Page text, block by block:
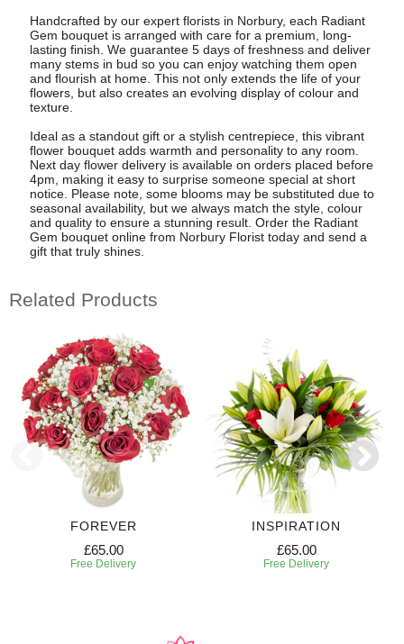
Handcrafted by our expert florists in Norbury, each Radiant
Gem bouquet is arranged with care for a premium, long-
lasting finish. We guarantee 5 days of freshness and deliver
many stems in bud so you can enjoy watching them open
and flourish at home. This not only extends the life of your
flowers, but also creates an evolving display of colour and
texture.
Ideal as a standout gift or a stylish centrepiece, this vibrant
flower bouquet adds warmth and personality to any room.
Next day flower delivery is available on orders placed before
4pm, making it easy to surprise someone special at short
notice. Please note, some blooms may be substituted due to
seasonal availability, but we always match the style, colour
and quality to ensure a stunning result. Order the Radiant
Gem bouquet online from Norbury Florist today and send a
gift that truly shines.
Related Products
FOREVER
£65.00
Free Delivery
INSPIRATION
£65.00
Free Delivery